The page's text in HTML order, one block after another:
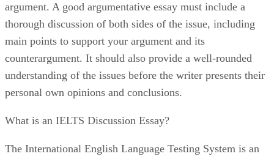
argument. A good argumentative essay must include a
thorough discussion of both sides of the issue, including
main points to support your argument and its
counterargument. It should also provide a well-rounded
understanding of the issues before the writer presents their
personal own opinions and conclusions.
What is an IELTS Discussion Essay?
The International English Language Testing System is an